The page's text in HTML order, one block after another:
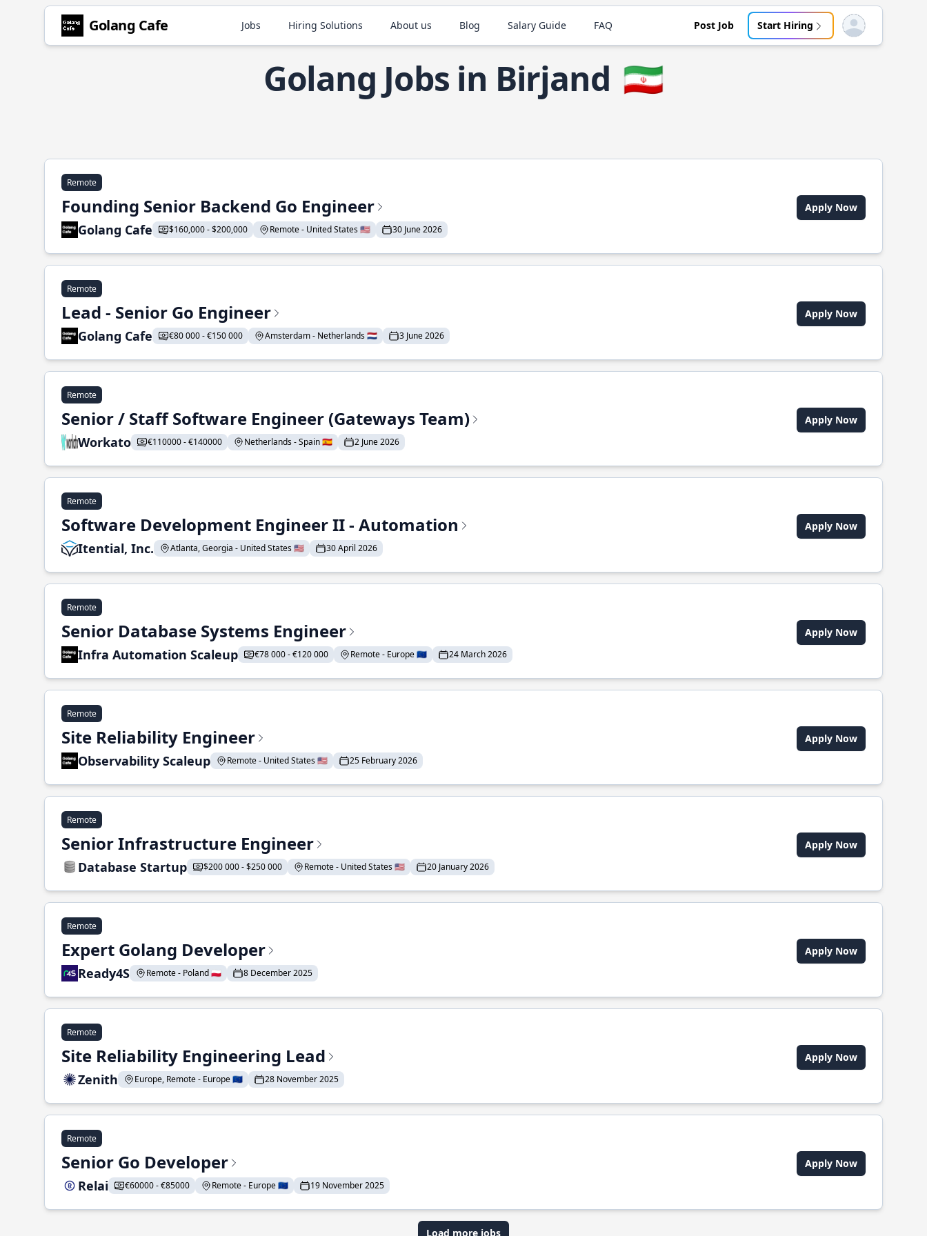
Golang Cafe Jobs Hiring Solutions About us Blog Salary Guide FAQ Post Job Start Hiring Open user menu
Golang Jobs in Birjand 🇮🇷
Remote
Founding Senior Backend Go Engineer
Golang Cafe $160,000 - $200,000 Remote - United States 🇺🇸 30 June 2026
Apply Now
Remote
Lead - Senior Go Engineer
Golang Cafe €80 000 - €150 000 Amsterdam - Netherlands 🇳🇱 3 June 2026
Apply Now
Remote
Senior / Staff Software Engineer (Gateways Team)
Workato €110000 - €140000 Netherlands - Spain 🇪🇸 2 June 2026
Apply Now
Remote
Software Development Engineer II - Automation
Itential, Inc. Atlanta, Georgia - United States 🇺🇸 30 April 2026
Apply Now
Remote
Senior Database Systems Engineer
Infra Automation Scaleup €78 000 - €120 000 Remote - Europe 🇪🇺 24 March 2026
Apply Now
Remote
Site Reliability Engineer
Observability Scaleup Remote - United States 🇺🇸 25 February 2026
Apply Now
Remote
Senior Infrastructure Engineer
Database Startup $200 000 - $250 000 Remote - United States 🇺🇸 20 January 2026
Apply Now
Remote
Expert Golang Developer
Ready4S Remote - Poland 🇵🇱 8 December 2025
Apply Now
Remote
Site Reliability Engineering Lead
Zenith Europe, Remote - Europe 🇪🇺 28 November 2025
Apply Now
Remote
Senior Go Developer
Relai €60000 - €85000 Remote - Europe 🇪🇺 19 November 2025
Apply Now
Load more jobs